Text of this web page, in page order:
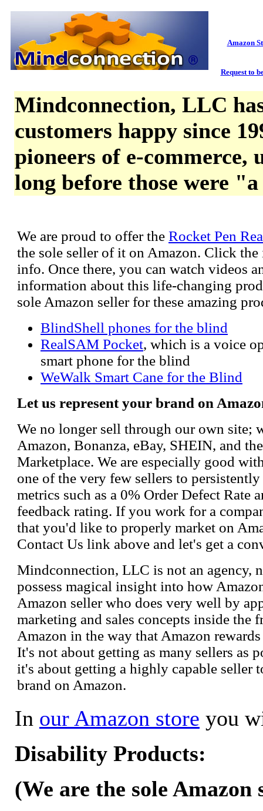
Amazon
Request to
Mindconnection, LLC
customers happy since
pioneers of e-commerce,
long before those were
We are proud to offer the Rocket Pen
the sole seller of it on Amazon. Click the
info. Once there, you can watch videos
information about this life-changing
sole Amazon seller for these amazing
BlindShell phones for the blind
RealSAM Pocket, which is a voice
smart phone for the blind
WeWalk Smart Cane for the Blind
Let us represent your brand on
We no longer sell through our own site;
Amazon, Bonanza, eBay, SHEIN, and
Marketplace. We are especially good
one of the very few sellers to
metrics such as a 0% Order Defect Rate
feedback rating. If you work for a
that you'd like to properly market on
Contact Us link above and let's get a
Mindconnection, LLC is not an agency,
possess magical insight into how
Amazon seller who does very well by
marketing and sales concepts inside the
Amazon in the way that Amazon
It's not about getting as many sellers as
it's about getting a highly capable seller
brand on Amazon.
In our Amazon store you
Disability Products:
(We are the sole Amazon